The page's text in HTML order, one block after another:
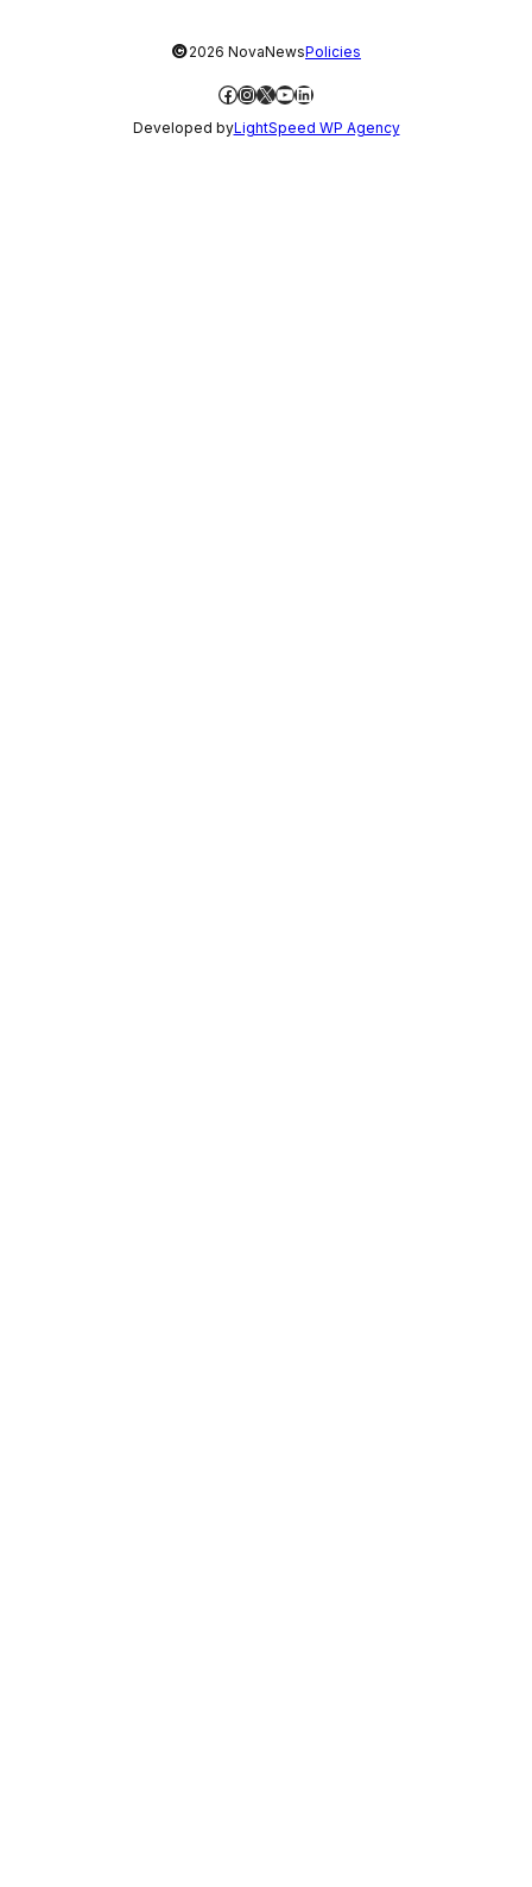
©2026 NovaNewsPolicies
Facebook
Instagram
X YouTube
LinkedIn
Developed byLightSpeed WP Agency